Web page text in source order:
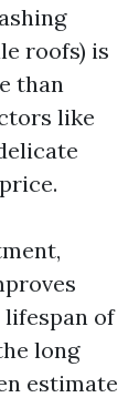
roofs) is
than
like
lifespan of
long
estimate